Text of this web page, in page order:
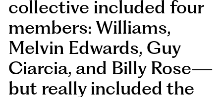
collective included four
members: Williams,
Melvin Edwards, Guy
Ciarcia, and Billy Rose—
but really included the